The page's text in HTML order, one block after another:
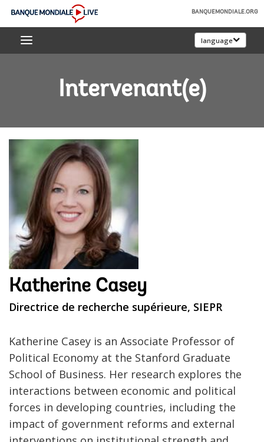
Skip
Main
Banque
mondiale
BANQUEMONDIALE.ORG
language
Intervenant(e)
Katherine Casey
Directrice de recherche supérieure, SIEPR
Katherine Casey is an Associate Professor of
Political Economy at the Stanford Graduate
School of Business. Her research explores the
interactions between economic and political
forces in developing countries, including the
impact of government reforms and external